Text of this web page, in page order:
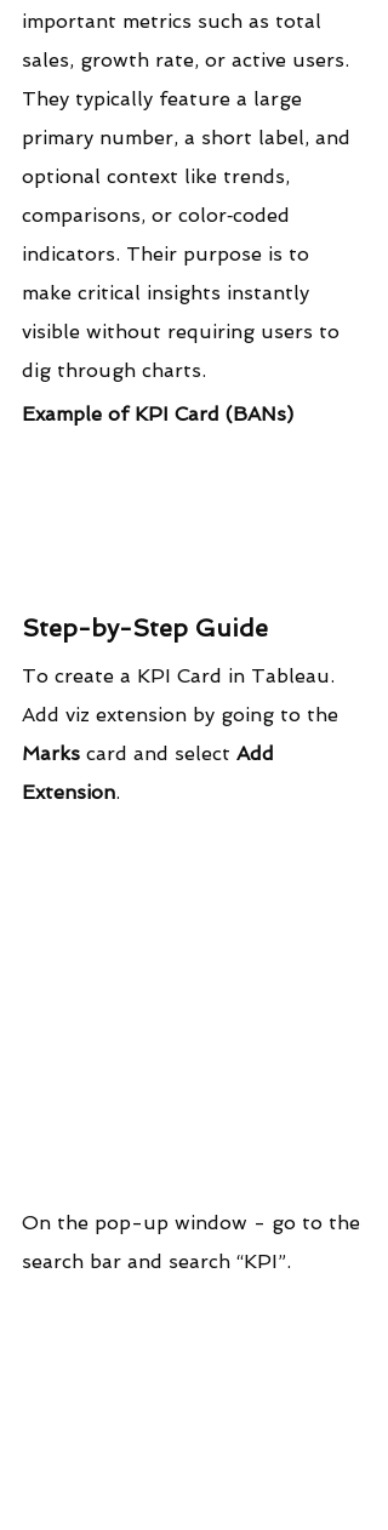
important metrics such as total
sales, growth rate, or active users.
They typically feature a large
primary number, a short label, and
optional context like trends,
comparisons, or color‑coded
indicators. Their purpose is to
make critical insights instantly
visible without requiring users to
dig through charts.
Example of KPI Card (BANs)
Step-by-Step Guide
To create a KPI Card in Tableau.
Add viz extension by going to the
Marks card and select Add
Extension.
On the pop-up window - go to the
search bar and search “KPI”.